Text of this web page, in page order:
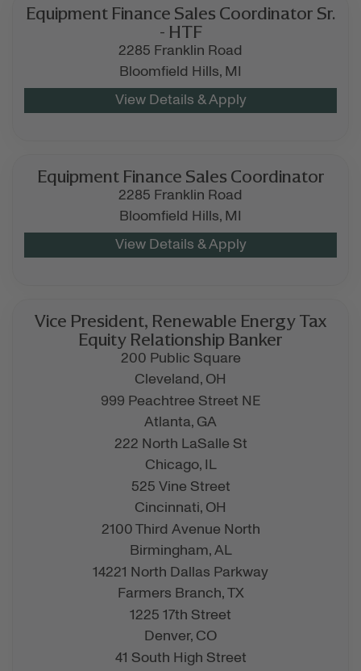
Equipment Finance Sales Coordinator Sr.
- HTF
2285 Franklin Road
Bloomfield Hills, MI
Equipment Finance Sales Coordinator
2285 Franklin Road
Bloomfield Hills, MI
Vice President, Renewable Energy Tax
Equity Relationship Banker
200 Public Square
Cleveland, OH
999 Peachtree Street NE
Atlanta, GA
222 North LaSalle St
Chicago,
IL
525 Vine Street
Cincinnati, OH
2100 Third Avenue North
Birmingham, AL
14221 North Dallas Parkway
Farmers Branch, TX
1225 17th Street
Denver, CO
41 South High Street